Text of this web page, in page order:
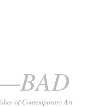
of Contemporary Art